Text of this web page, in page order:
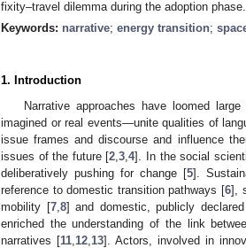
fixity–travel dilemma during the adoption phase.
Keywords: narrative; energy transition;
1. Introduction
Narrative approaches have loomed
imagined or real events—unite qualities of
issue frames and discourse and influence
issues of the future [2 ,3 ,4]. In the social
deliberatively pushing for change [5].
reference to domestic transition pathways [6],
mobility [7, 8] and domestic, publicly
enriched the understanding of the link
narratives [11 12 13]. Actors, involved in